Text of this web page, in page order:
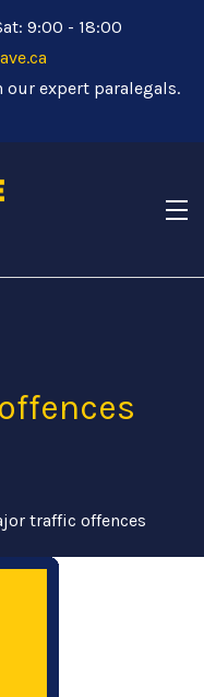
9:00 - 18:00
our expert paralegals.
traffic offences